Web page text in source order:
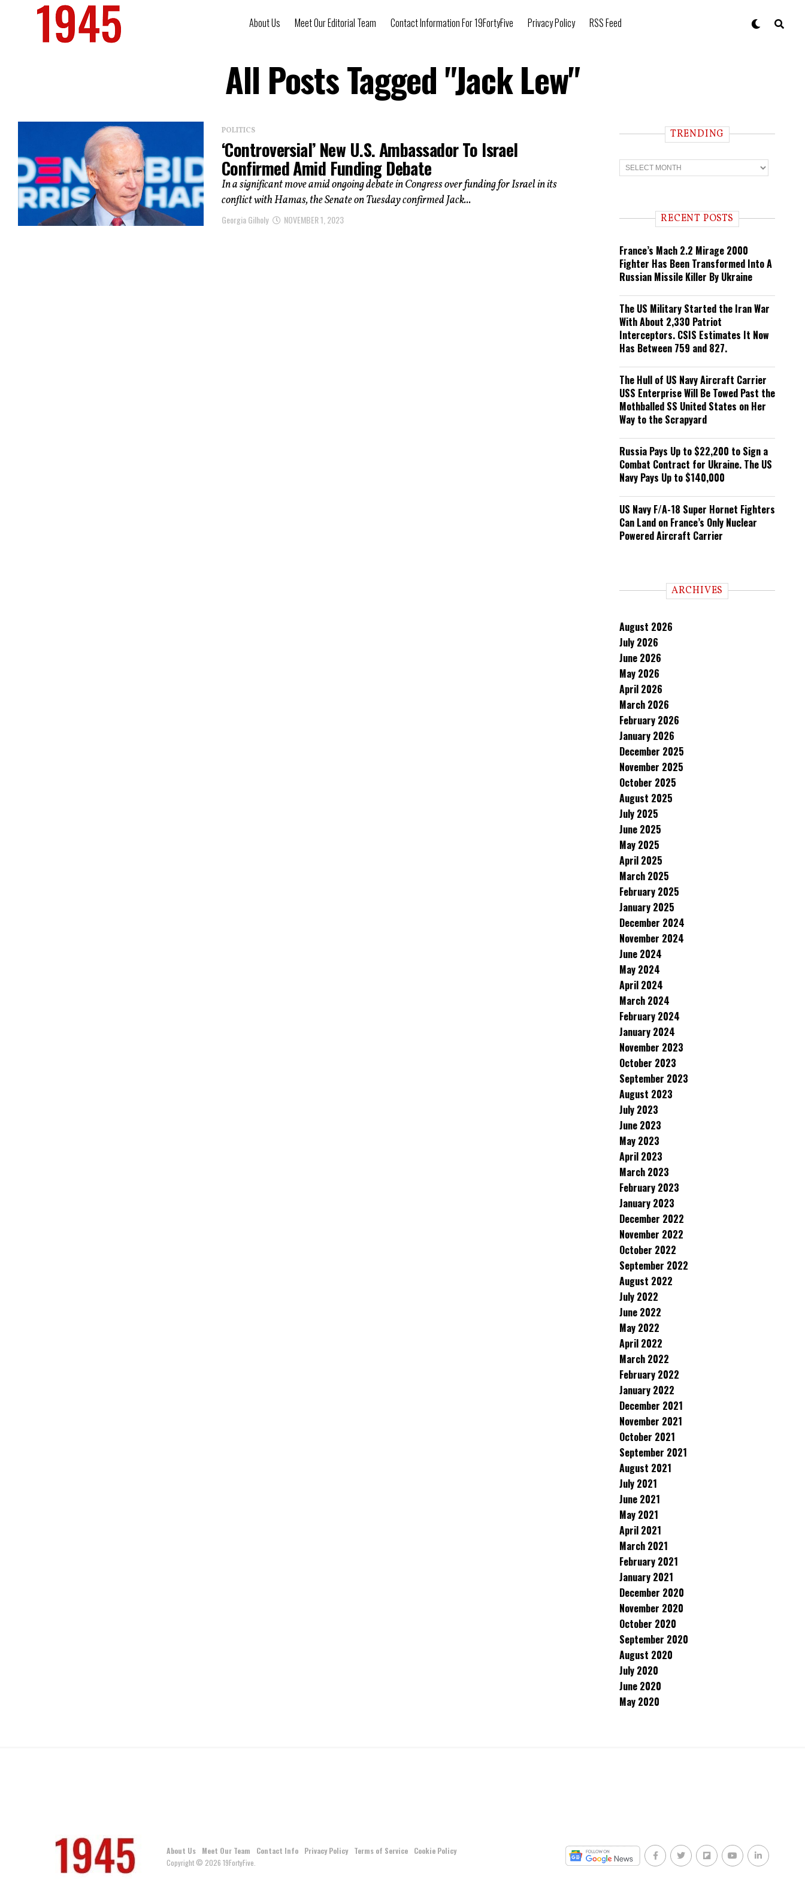
About Us Meet Our Editorial Team Contact Information For 19FortyFive Privacy Policy RSS Feed
All Posts Tagged "Jack Lew"
POLITICS
‘Controversial’ New U.S. Ambassador To Israel
Confirmed Amid Funding Debate
In a significant move amid ongoing debate in Congress over funding for Israel in its
conflict with Hamas, the Senate on Tuesday confirmed Jack...
Georgia Gilholy NOVEMBER 1, 2023
TRENDING
T
r
n RECENT POSTS
France’s Mach 2.2 Mirage 2000
Fighter Has Been Transformed Into A
Russian Missile Killer By Ukraine
The US Military Started the Iran War
With About 2,330 Patriot
Interceptors. CSIS Estimates It Now
Has Between 759 and 827.
The Hull of US Navy Aircraft Carrier
USS Enterprise Will Be Towed Past the
Mothballed SS United States on Her
Way to the Scrapyard
Russia Pays Up to $22,200 to Sign a
Combat Contract for Ukraine. The US
Navy Pays Up to $140,000
US Navy F/A-18 Super Hornet Fighters
Can Land on France’s Only Nuclear
Powered Aircraft Carrier
ARCHIVES
August 2026
July 2026
June 2026
May 2026
April 2026
March 2026
February 2026
January 2026
December 2025
November 2025
October 2025
August 2025
July 2025
June 2025
May 2025
April 2025
March 2025
February 2025
January 2025
December 2024
November 2024
June 2024
May 2024
April 2024
March 2024
February 2024
January 2024
November 2023
October 2023
September 2023
August 2023
July 2023
June 2023
May 2023
April 2023
March 2023
February 2023
January 2023
December 2022
November 2022
October 2022
September 2022
August 2022
July 2022
June 2022
May 2022
April 2022
March 2022
February 2022
January 2022
December 2021
November 2021
October 2021
September 2021
August 2021
July 2021
June 2021
May 2021
April 2021
March 2021
February 2021
January 2021
December 2020
November 2020
October 2020
September 2020
August 2020
July 2020
June 2020
May 2020
About Us Meet Our Team Contact Info Privacy Policy Terms of Service
Cookie Policy
Copyright © 2026 19FortyFive.